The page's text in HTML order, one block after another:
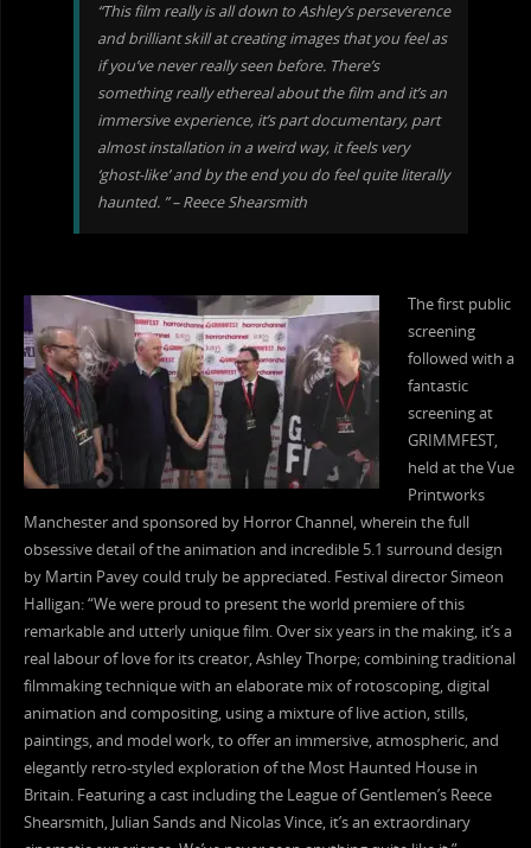
“This film really is all down to Ashley’s perseverence
and brilliant skill at creating images that you feel as
if you’ve never really seen before. There’s
something really ethereal about the film and it’s an
immersive experience, it’s part documentary, part
almost installation in a weird way, it feels very
‘ghost-like’ and by the end you do feel quite literally
haunted. ” – Reece Shearsmith
The first public
screening
followed with a
fantastic
screening at
GRIMMFEST,
held at the Vue
Printworks
Manchester and sponsored by Horror Channel, wherein the full
obsessive detail of the animation and incredible 5.1 surround design
by Martin Pavey could truly be appreciated. Festival director Simeon
Halligan: “We were proud to present the world premiere of this
remarkable and utterly unique film. Over six years in the making, it’s a
real labour of love for its creator, Ashley Thorpe; combining traditional
filmmaking technique with an elaborate mix of rotoscoping, digital
animation and compositing, using a mixture of live action, stills,
paintings, and model work, to offer an immersive, atmospheric, and
elegantly retro-styled exploration of the Most Haunted House in
Britain. Featuring a cast including the League of Gentlemen’s Reece
Shearsmith, Julian Sands and Nicolas Vince, it’s an extraordinary